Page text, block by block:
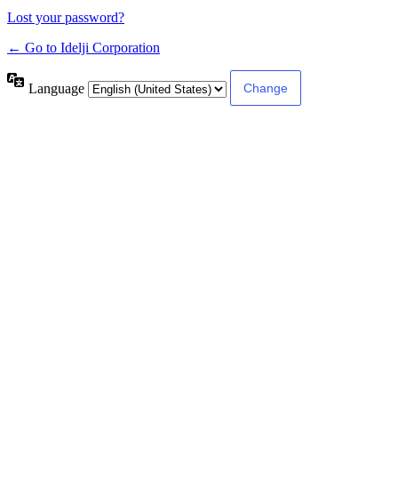
Lost your password?
← Go to Idelji Corporation
Language